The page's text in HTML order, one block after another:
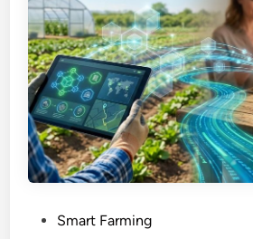
Smart Farming